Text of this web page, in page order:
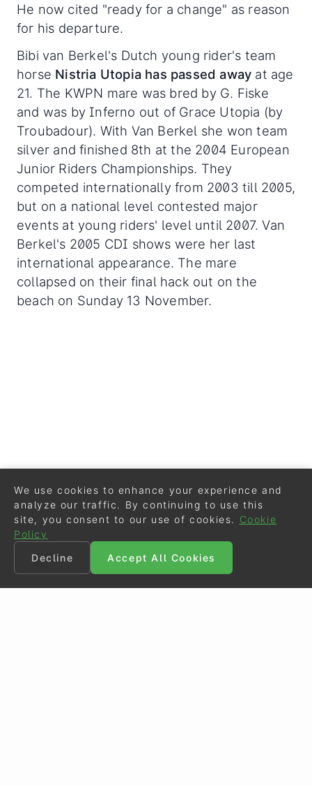
He now cited "ready for a change" as reason
for his departure.
Bibi van Berkel's Dutch young rider's team
horse Nistria Utopia has passed away at age
21. The KWPN mare was bred by G. Fiske
and was by Inferno out of Grace Utopia (by
Troubadour). With Van Berkel she won team
silver and finished 8th at the 2004 European
Junior Riders Championships. They
competed internationally from 2003 till 2005,
but on a national level contested major
events at young riders' level until 2007. Van
Berkel's 2005 CDI shows were her last
international appearance. The mare
collapsed on their final hack out on the
beach on Sunday 13 November.
We use cookies to enhance your experience and
analyze our traffic. By continuing to use this
site, you consent to our use of cookies.
Cookie
Policy
Decline
Accept All Cookies